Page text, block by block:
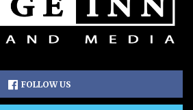
FOLLOW US